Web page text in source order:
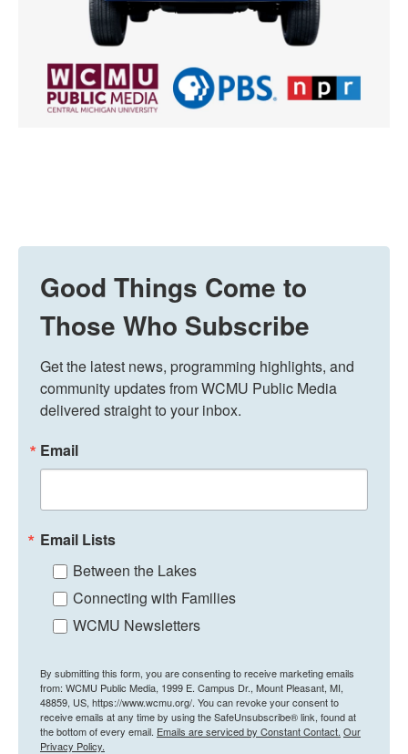
Good Things Come to
Those Who Subscribe
Get the latest news, programming highlights, and
community updates from WCMU Public Media
delivered straight to your inbox.
Email
Email Lists
Between the Lakes
Connecting with Families
WCMU Newsletters
By submitting this form, you are consenting to receive marketing emails
from: WCMU Public Media, 1999 E. Campus Dr., Mount Pleasant, MI,
48859, US, https://www.wcmu.org/. You can revoke your consent to
receive emails at any time by using the SafeUnsubscribe® link, found at
the bottom of every email. Emails are serviced by Constant Contact. Our
Privacy Policy.